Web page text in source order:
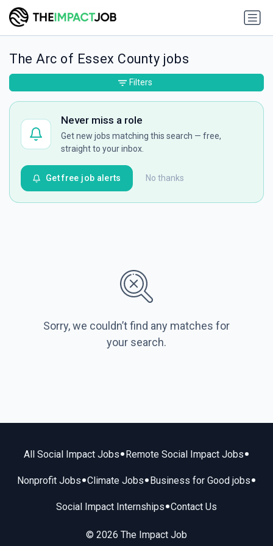
The Arc of Essex County jobs
Never miss a role
Get new jobs matching this search — free,
straight to your inbox.
No thanks
Get free job alerts
Sorry, we couldn’t find any matches for
your search.
Filters
All Social Impact Jobs• Remote Social Impact Jobs•
Nonprofit Jobs•Climate Jobs• Business for Good jobs•
Social Impact Internships•Contact Us
© 2026 The Impact Job